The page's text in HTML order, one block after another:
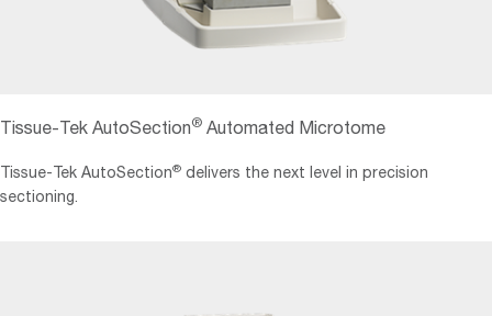
Tissue-Tek AutoSection® Automated Microtome
Tissue-Tek AutoSection® delivers the next level in precision
sectioning.